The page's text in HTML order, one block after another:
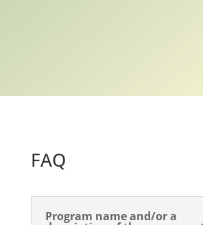
FAQ
Program name and/or a